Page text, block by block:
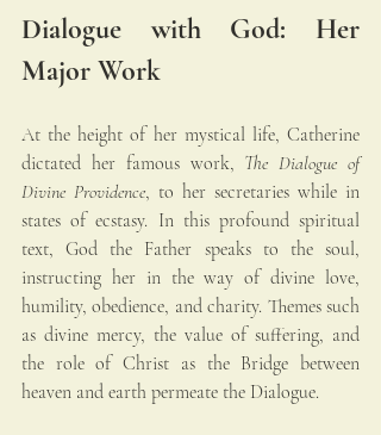
Dialogue with God: Her
Major Work
At the height of her mystical life, Catherine
dictated her famous work, The Dialogue of
Divine Providence, to her secretaries while in
states of ecstasy. In this profound spiritual
text, God the Father speaks to the soul,
instructing her in the way of divine love,
humility, obedience, and charity. Themes such
as divine mercy, the value of suffering, and
the role of Christ as the Bridge between
heaven and earth permeate the Dialogue.